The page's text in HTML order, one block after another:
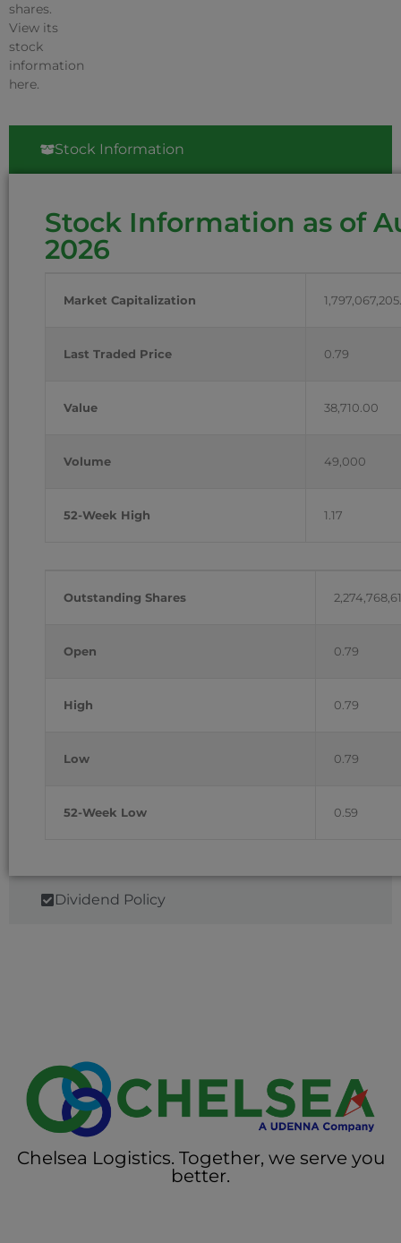
shares.
View its
stock
information
here.
Stock Information
Dividend Policy
Stock Information as of
2026
Market Capitalization
Last Traded Price 0.79
Value 38,710.00
Volume 49,000
52-Week High 1.17
Outstanding Shares
Open 0.79
High 0.79
Low 0.79
52-Week Low 0.59
Chelsea Logistics. Together, we serve you
better.